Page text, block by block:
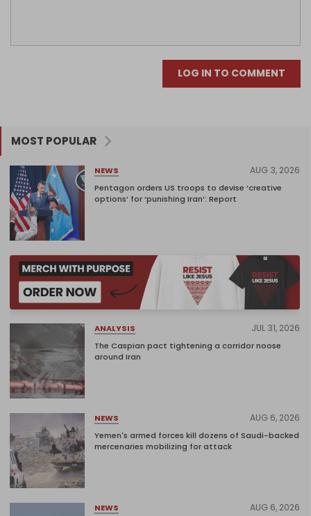
LOG IN TO COMMENT
MOST POPULAR
NEWS AUG 3, 2026
Pentagon orders US troops to devise ‘creative
options’ for ‘punishing Iran’: Report
ANALYSIS JUL 31, 2026
The Caspian pact tightening a corridor noose
around Iran
NEWS AUG 6, 2026
Yemen's armed forces kill dozens of Saudi-backed
mercenaries mobilizing for attack
NEWS AUG 6, 2026